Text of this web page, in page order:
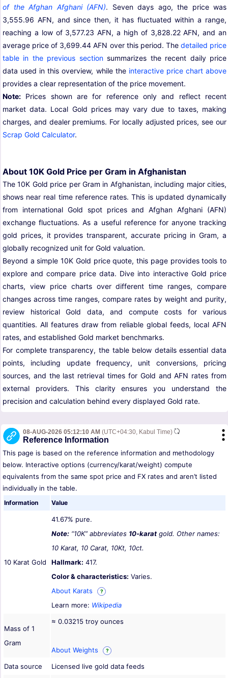
of the Afghan Afghani (AFN). Seven days ago, the price was
3,555.96 AFN, and since then, it has fluctuated within a range,
reaching a low of 3,577.23 AFN, a high of 3,828.22 AFN, and an
average price of 3,699.44 AFN over this period. The detailed price
table in the previous sectionsummarizes the recent daily price
data used in this overview, while the interactive price chart above
provides a clear representation of the price movement.
Note: Prices shown are for reference only and reflect recent
market data. Local Gold prices may vary due to taxes, making
charges, and dealer premiums. For locally adjusted prices, see our
Scrap Gold Calculator.
About 10K Gold Price per Gram in Afghanistan
The 10K Gold price per Gram in Afghanistan, including major cities,
shows near real time reference rates. This is updated dynamically
from international Gold spot prices and Afghan Afghani (AFN)
exchange fluctuations. As a useful reference for anyone tracking
gold prices, it provides transparent, accurate pricing in Gram, a
globally recognized unit for Gold valuation.
Beyond a simple 10K Gold price quote, this page provides tools to
explore and compare price data. Dive into interactive Gold price
charts, view price charts over different time ranges, compare
changes across time ranges, compare rates by weight and purity,
review historical Gold data, and compute costs for various
quantities. All features draw from reliable global feeds, local AFN
rates, and established Gold market benchmarks.
For complete transparency, the table below details essential data
points, including update frequency, unit conversions, pricing
sources, and the last retrieval times for Gold and AFN rates from
external providers. This clarity ensures you understand the
precision and calculation behind every displayed Gold rate.
08-AUG-2026 05:12:10 AM (UTC+04:30, Kabul Time)
Reference Information
This page is based on the reference information and methodology
below. Interactive options (currency/karat/weight) compute
equivalents from the same spot price and FX rates and aren’t listed
individually in the table.
Information Value
10 Karat Gold
41.67% pure.
Note: “10K” abbreviates 10-karat gold. Other names:
10 Karat, 10 Carat, 10Kt, 10ct.
Hallmark: 417.
Color & characteristics: Varies.
About Karats
?
Learn more: Wikipedia
Mass of 1
Gram
≈ 0.03215 troy ounces
About Weights ?
Data source
Licensed live gold data feeds